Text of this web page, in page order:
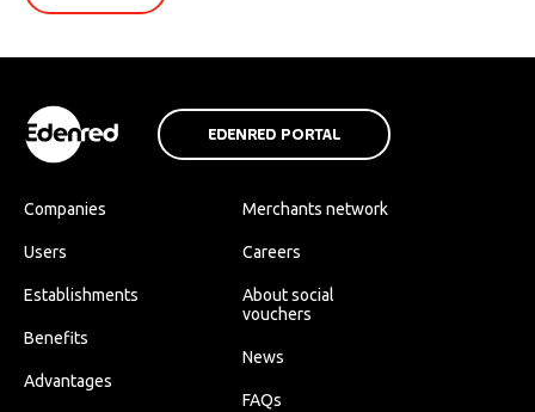
EDENRED PORTAL
Companies
Users
Establishments
Benefits
Advantages
Merchants network
Careers
About social
vouchers
News
FAQs